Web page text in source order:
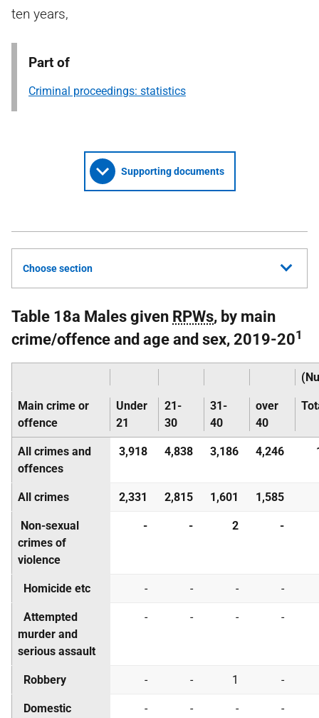
ten years,
Part of
Criminal proceedings: statistics
Supporting documents
Choose section
Table 18a Males given RPWs, by main
crime/offence and age and sex, 2019-201
Main crime or
offence
Under
21
21-
30
31-
40
over
40
All crimes and
offences
3,918 4,838 3,186 4,246
All crimes 2,331 2,815 1,601 1,585
Non-sexual
crimes of
violence
- - 2 -
Homicide etc - - - -
Attempted
murder and
serious assault
- - - -
Robbery - - 1 -
Domestic
- - - -